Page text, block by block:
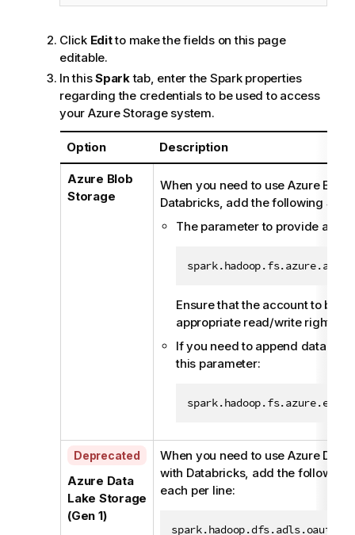
Click Editto make the fields on this page
editable.
In thisSparktab, enter the Spark properties
regarding the credentials to be used to access
your Azure Storage system.
Option Description
Azure Blob
Storage
When you need to use Azure Blob
Databricks, add the following
The parameter to provide
Ensure that the account to be
appropriate read/write rights
If you need to append data to
this parameter:
A
v
a
i
l
Deprecated
Azure Data
Lake Storage
(Gen 1)
When you need to use Azure Data
with Databricks, add the following
each per line: